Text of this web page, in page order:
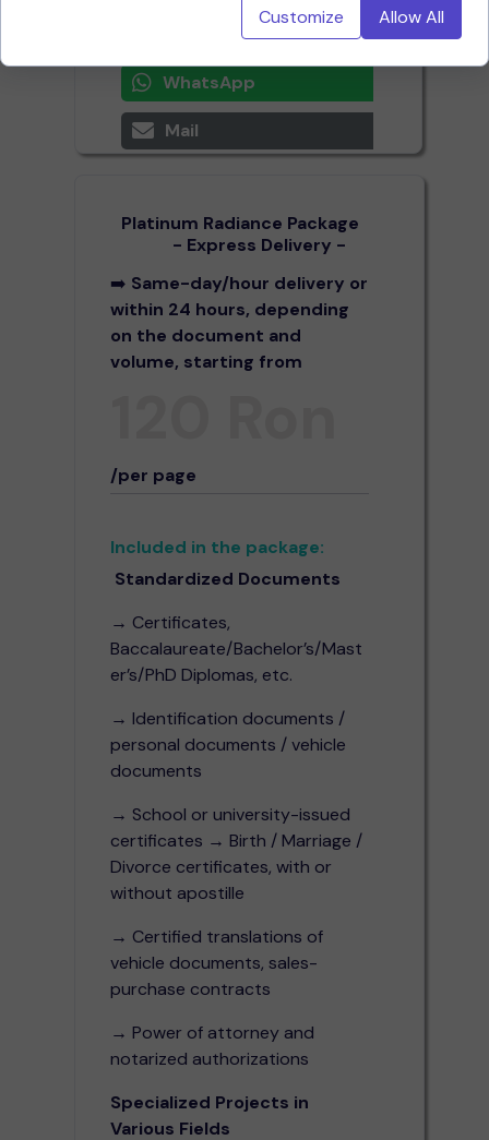
- Express Delivery -
Platinum Radiance Package
➡️ Same-day/hour delivery or
within 24 hours, depending
on the document and
volume, starting from
/per page
Included in the package:
Standardized Documents
→ Certificates,
Baccalaureate/Bachelor’s/Mast
er’s/PhD Diplomas, etc.
→ Identification documents /
personal documents / vehicle
documents
→ School or university-issued
certificates → Birth / Marriage /
Divorce certificates, with or
without apostille
→ Certified translations of
vehicle documents, sales-
purchase contracts
→ Power of attorney and
notarized authorizations
Specialized Projects in
Various Fields
WhatsApp
Mail
Customize Allow All